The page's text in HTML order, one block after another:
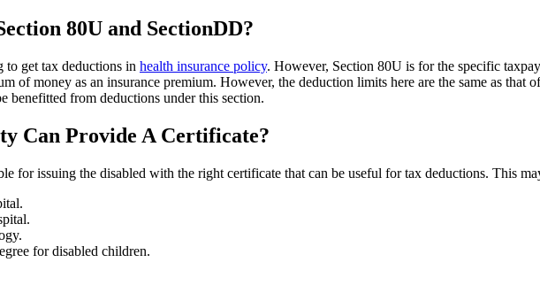
80U and SectionDD?
get tax deductions in health insurance policy. However, Section 80U is for the specific
of money as an insurance premium. However, the deduction limits here are the same as that
benefitted from deductions under this section.
Can Provide A Certificate?
for issuing the disabled with the right certificate that can be useful for tax deductions. This
for disabled children.